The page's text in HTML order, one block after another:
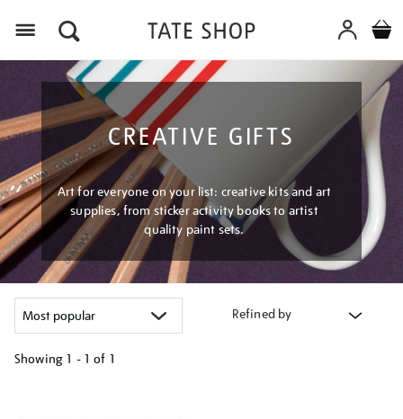
CREATIVE GIFTS
Art for everyone on your list: creative kits and art
supplies, from sticker activity books to artist
quality paint sets.
Refined by
Showing 1 - 1 of 1